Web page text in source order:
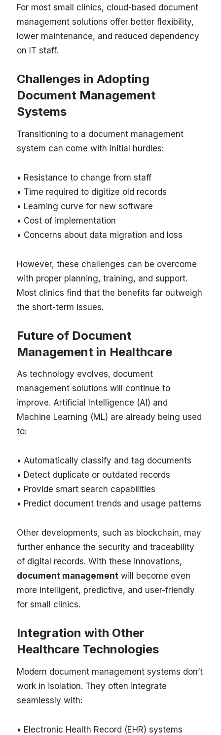
For most small clinics, cloud-based document
management solutions offer better flexibility,
lower maintenance, and reduced dependency
on IT staff.
Challenges in Adopting
Document Management
Systems
Transitioning to a document management
system can come with initial hurdles:
• Resistance to change from staff
• Time required to digitize old records
• Learning curve for new software
• Cost of implementation
• Concerns about data migration and loss
However, these challenges can be overcome
with proper planning, training, and support.
Most clinics find that the benefits far outweigh
the short-term issues.
Future of Document
Management in Healthcare
As technology evolves, document
management solutions will continue to
improve. Artificial Intelligence (AI) and
Machine Learning (ML) are already being used
to:
• Automatically classify and tag documents
• Detect duplicate or outdated records
• Provide smart search capabilities
• Predict document trends and usage patterns
Other developments, such as blockchain, may
further enhance the security and traceability
of digital records. With these innovations,
document managementwill become even
more intelligent, predictive, and user-friendly
for small clinics.
Integration with Other
Healthcare Technologies
Modern document management systems don’t
work in isolation. They often integrate
seamlessly with:
• Electronic Health Record (EHR) systems